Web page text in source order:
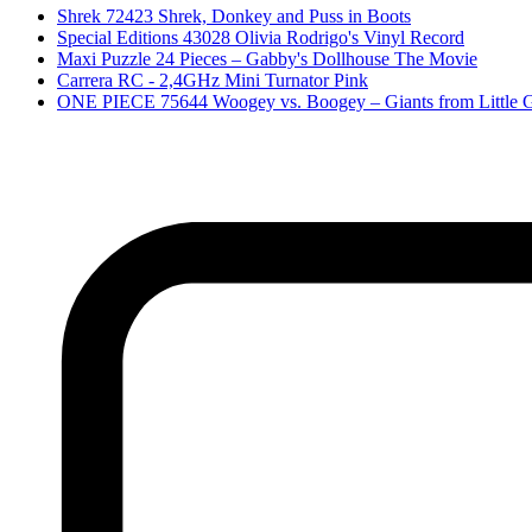
Shrek 72423 Shrek, Donkey and Puss in Boots
Special Editions 43028 Olivia Rodrigo's Vinyl Record
Maxi Puzzle 24 Pieces – Gabby's Dollhouse The Movie
Carrera RC - 2,4GHz Mini Turnator Pink
ONE PIECE 75644 Woogey vs. Boogey – Giants from Little